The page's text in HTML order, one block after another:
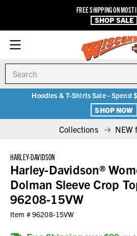
FREE SHIPPING ON MOST
SHOP SALE
Hoodies & T-Shirts Sale - Spend
SHOP NOW
Collections NEW
HARLEY-DAVIDSON
Harley-Davidson®
Dolman Sleeve Crop
96208-15VW
Item #96208-15VW